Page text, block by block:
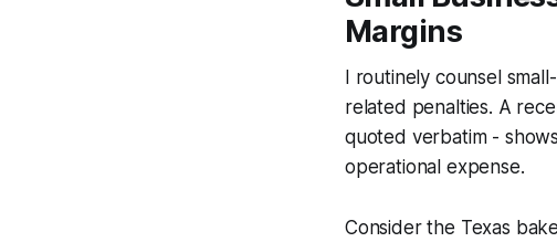
Margins
I routinely counsel
related penalties. A
quoted verbatim -
operational expense.
Consider the Texas